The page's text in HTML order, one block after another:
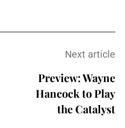
Next article
Preview: Wayne
Hancock to Play
the Catalyst